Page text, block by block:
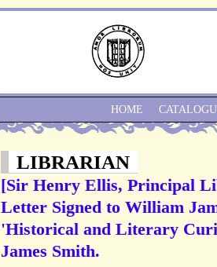
LIBRARIAN
[Sir Henry Ellis, Principal
Letter Signed to William
'Historical and Literary
James Smith.
HOME